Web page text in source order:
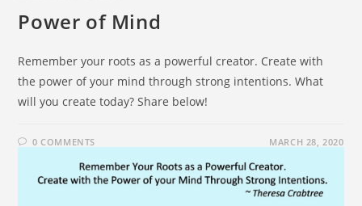
Power of Mind
Remember your roots as a powerful creator. Create with
the power of your mind through strong intentions. What
will you create today? Share below!
0 COMMENTS MARCH 28, 2020